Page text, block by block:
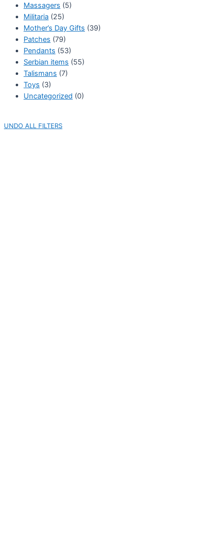
Massagers (5)
Militaria (25)
Mother’s Day Gifts (39)
Patches (79)
Pendants (53)
Serbian items (55)
Talismans (7)
Toys (3)
Uncategorized (0)
UNDO ALL FILTERS